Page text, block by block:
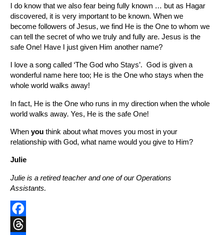
I do know that we also fear being fully known … but as Hagar
discovered, it is very important to be known. When we
become followers of Jesus, we find He is the One to whom we
can tell the secret of who we truly and fully are. Jesus is the
safe One! Have I just given Him another name?
I love a song called ‘The God who Stays’. God is given a
wonderful name here too; He is the One who stays when the
whole world walks away!
In fact, He is the One who runs in my direction when the whole
world walks away. Yes, He is the safe One!
When youthink about what moves you most in your
relationship with God, what name would you give to Him?
Julie
Julie is a retired teacher and one of our Operations
Assistants.
Facebook